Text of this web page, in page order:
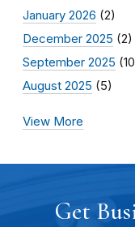
January 2026 (2)
December 2025 (2)
September 2025
August 2025 (5)
View More
Get